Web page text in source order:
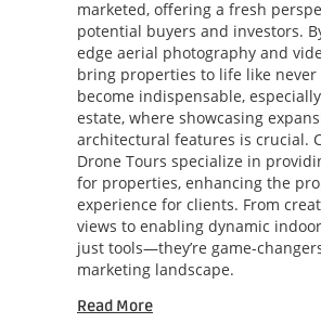
marketed, offering a fresh
potential buyers and investors.
edge aerial photography and
bring properties to life like never
become indispensable,
estate, where showcasing
architectural features is crucial.
Drone Tours specialize in
for properties, enhancing the
experience for clients. From
views to enabling dynamic
just tools—they’re game-
marketing landscape.
Read More